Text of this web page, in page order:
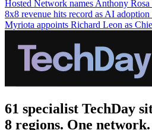
Hosted Network names Anthony Rosa
8x8 revenue hits record as AI
Myriota appoints Richard Leon as
61 specialist TechDay
8 regions. One network.